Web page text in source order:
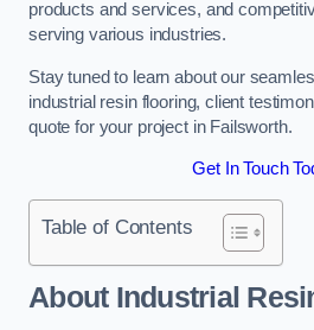
products and services, and
serving various industries.
Stay tuned to learn about our
industrial resin flooring, client
quote for your project in Failsworth.
Get In Touch
Table of Contents
About Industrial